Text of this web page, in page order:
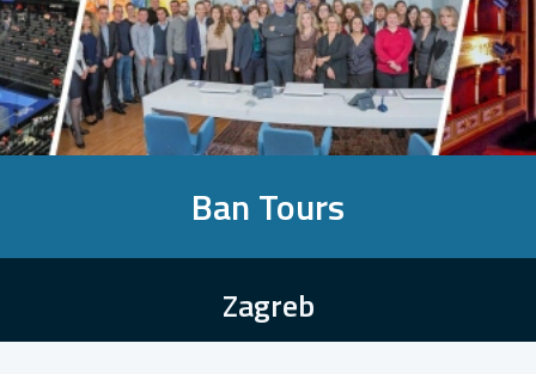
Ban Tours
Zagreb